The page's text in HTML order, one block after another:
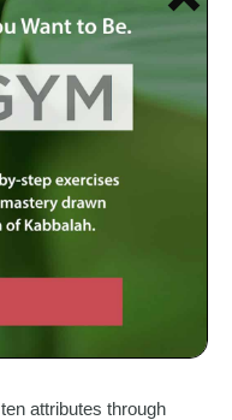
the ancient texts and
I am reminded of the
It is not merely a set
thoughts; it is a
invitation to explore
guide, I wish to
concepts within
Divine
attributes through